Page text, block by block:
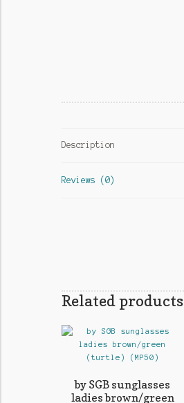
Description
Reviews (0)
Related products
by SGB sunglasses
ladies brown/green